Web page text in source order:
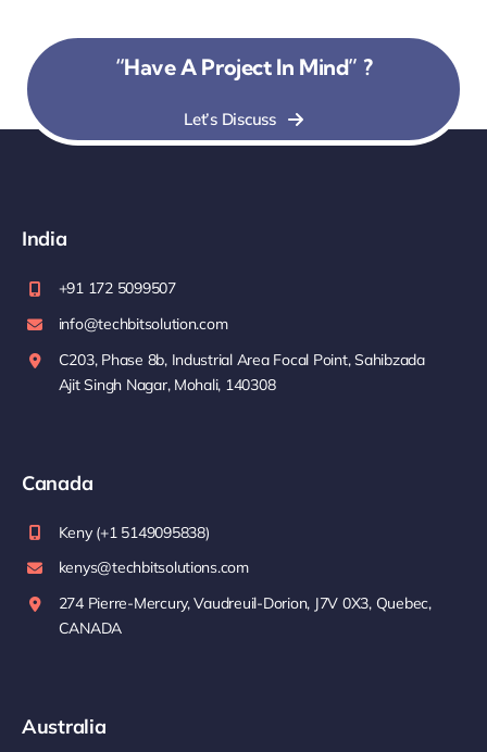
“Have A Project In Mind” ?
Let’s Discuss
India
+91 172 5099507
info@techbitsolution.com
C203, Phase 8b, Industrial Area Focal Point, Sahibzada
Ajit Singh Nagar, Mohali, 140308
Canada
Keny (+1 5149095838)
kenys@techbitsolutions.com
274 Pierre-Mercury, Vaudreuil-Dorion, J7V 0X3, Quebec,
CANADA
Australia